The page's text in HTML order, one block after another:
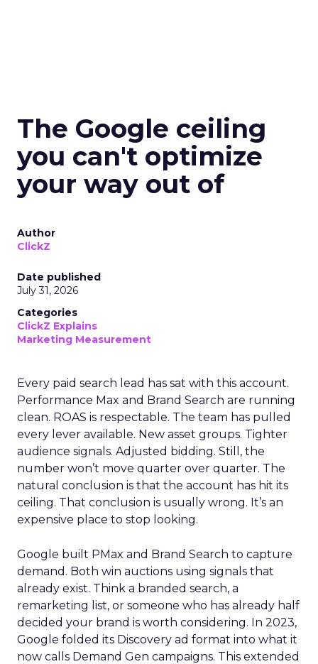
The Google ceiling
you can't optimize
your way out of
Author
ClickZ
Date published
July 31, 2026
Categories
ClickZ Explains
Marketing Measurement
Every paid search lead has sat with this account.
Performance Max and Brand Search are running
clean. ROAS is respectable. The team has pulled
every lever available. New asset groups. Tighter
audience signals. Adjusted bidding. Still, the
number won’t move quarter over quarter. The
natural conclusion is that the account has hit its
ceiling. That conclusion is usually wrong. It’s an
expensive place to stop looking.
Google built PMax and Brand Search to capture
demand. Both win auctions using signals that
already exist. Think a branded search, a
remarketing list, or someone who has already half
decided your brand is worth considering. In 2023,
Google folded its Discovery ad format into what it
now calls Demand Gen campaigns. This extended